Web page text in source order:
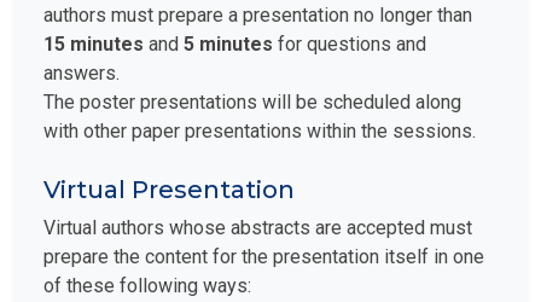
authors must prepare a presentation no longer than
15 minutes and 5 minutes for questions and
answers.
The poster presentations will be scheduled along
with other paper presentations within the sessions.
Virtual Presentation
Virtual authors whose abstracts are accepted must
prepare the content for the presentation itself in one
of these following ways: